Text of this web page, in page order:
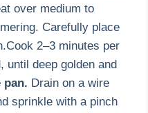
over medium to
Carefully place
2–3 minutes per
until deep golden and
pan. Drain on a wire
sprinkle with a pinch